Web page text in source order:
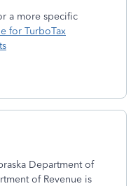
a more specific
for TurboTax
Department of
of Revenue is